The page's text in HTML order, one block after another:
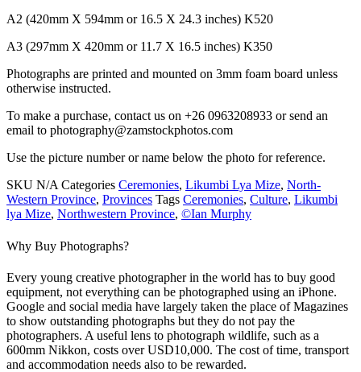
A2 (420mm X 594mm or 16.5 X 24.3 inches) K520
A3 (297mm X 420mm or 11.7 X 16.5 inches) K350
Photographs are printed and mounted on 3mm foam board unless
otherwise instructed.
To make a purchase, contact us on +26 0963208933 or send an
email to photography@zamstockphotos.com
Use the picture number or name below the photo for reference.
SKU N/A Categories Ceremonies, Likumbi Lya Mize, North-
Western Province, Provinces Tags Ceremonies, Culture, Likumbi
lya Mize, Northwestern Province, ©Ian Murphy
Why Buy Photographs?
Every young creative photographer in the world has to buy good
equipment, not everything can be photographed using an iPhone.
Google and social media have largely taken the place of Magazines
to show outstanding photographs but they do not pay the
photographers. A useful lens to photograph wildlife, such as a
600mm Nikkon, costs over USD10,000. The cost of time, transport
and accommodation needs also to be rewarded.